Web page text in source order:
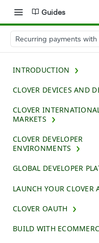
Guides
Recurring payments
INTRODUCTION
CLOVER DEVICES AND
CLOVER
MARKETS
CLOVER DEVELOPER
ENVIRONMENTS
GLOBAL DEVELOPER
LAUNCH YOUR CLOVER
CLOVER OAUTH
BUILD WITH